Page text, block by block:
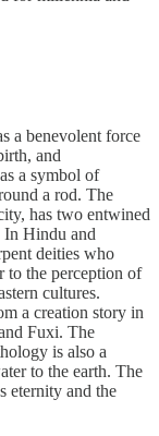
a benevolent force
and
a symbol of
a rod. The
has two entwined
In Hindu and
deities who
to the perception of
cultures.
a creation story in
Fuxi. The
is also a
to the earth. The
eternity and the